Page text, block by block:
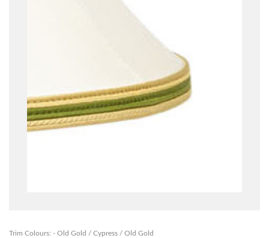
Trim Colours: - Old Gold / Cypress / Old Gold